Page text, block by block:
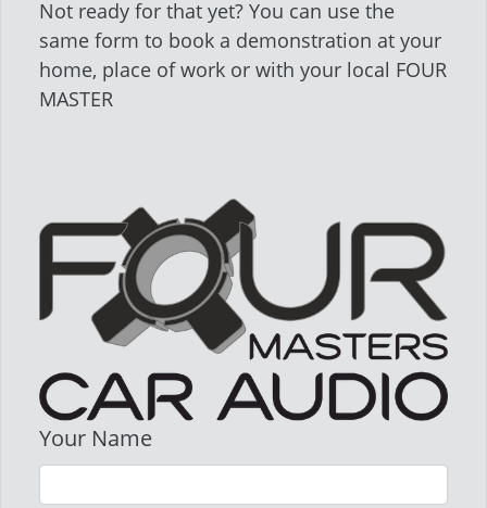
Not ready for that yet? You can use the
same form to book a demonstration at your
home, place of work or with your local FOUR
MASTER
Your Name